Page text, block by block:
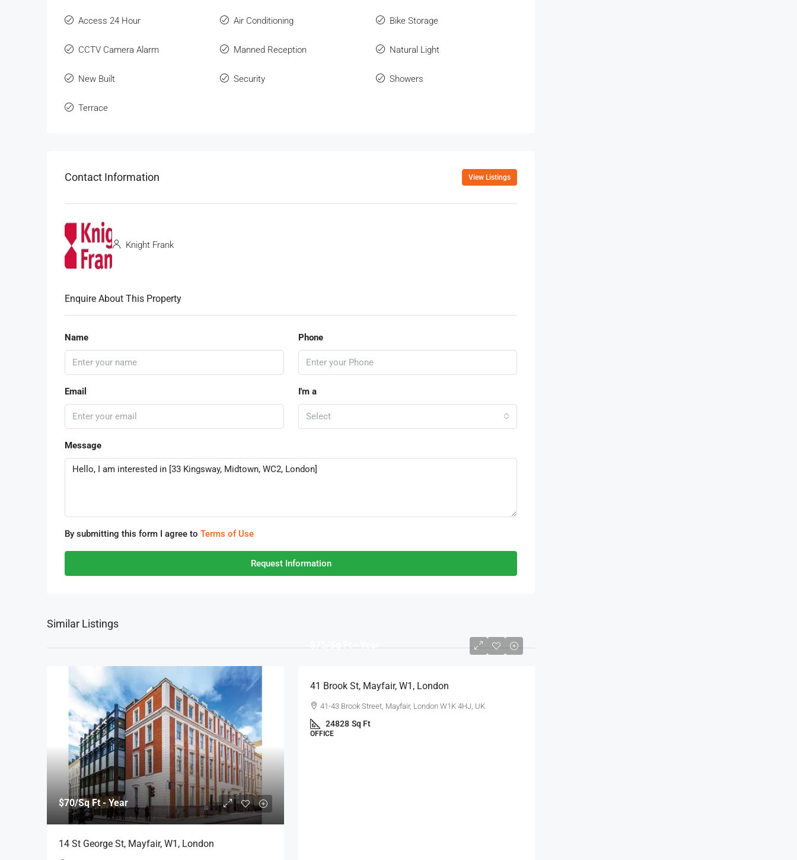
Access 24 Hour Air Conditioning Bike Storage
CCTV Camera Alarm Manned Reception Natural Light
New Built Security Showers
Terrace
Contact Information View Listings
Knight Frank
Enquire About This Property
Name Phone
Email I'm a
Select
Message
By submitting this form I agree to Terms of Use
Request Information
Similar Listings
$70/Sq Ft - Year
14 St George St, Mayfair, W1, London
$75/Sq Ft - Year
41 Brook St, Mayfair, W1, London
41-43 Brook Street, Mayfair, London W1K 4HJ, UK
24828 Sq Ft
OFFICE